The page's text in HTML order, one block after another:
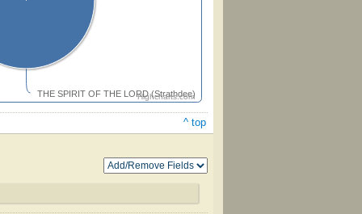
THE SPIRIT OF THE LORD (Strathdee)
Highcharts.com
^ top